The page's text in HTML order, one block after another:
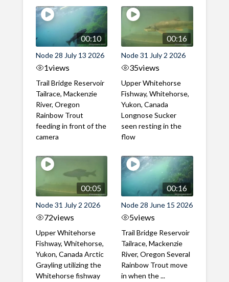
00:10
Node 28 July 13 2026
1views
Trail Bridge Reservoir
Tailrace, Mackenzie
River, Oregon
Rainbow Trout
feeding in front of the
camera
00:16
Node 31 July 2 2026
35views
Upper Whitehorse
Fishway, Whitehorse,
Yukon, Canada
Longnose Sucker
seen resting in the
flow
00:05
Node 31 July 2 2026
72views
Upper Whitehorse
Fishway, Whitehorse,
Yukon, Canada Arctic
Grayling utilizing the
Whitehorse fishway
00:16
Node 28 June 15 2026
5views
Trail Bridge Reservoir
Tailrace, Mackenzie
River, Oregon Several
Rainbow Trout move
in when the ...